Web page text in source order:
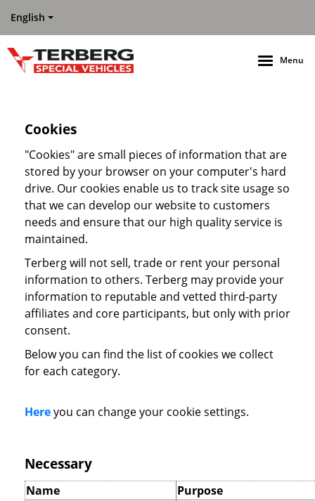
English
Menu
Cookies
"Cookies" are small pieces of information that are
stored by your browser on your computer's hard
drive. Our cookies enable us to track site usage so
that we can develop our website to customers
needs and ensure that our high quality service is
maintained.
Terberg will not sell, trade or rent your personal
information to others. Terberg may provide your
information to reputable and vetted third-party
affiliates and core participants, but only with prior
consent.
Below you can find the list of cookies we collect
for each category.
Hereyou can change your cookie settings.
Necessary
Name
Purpose